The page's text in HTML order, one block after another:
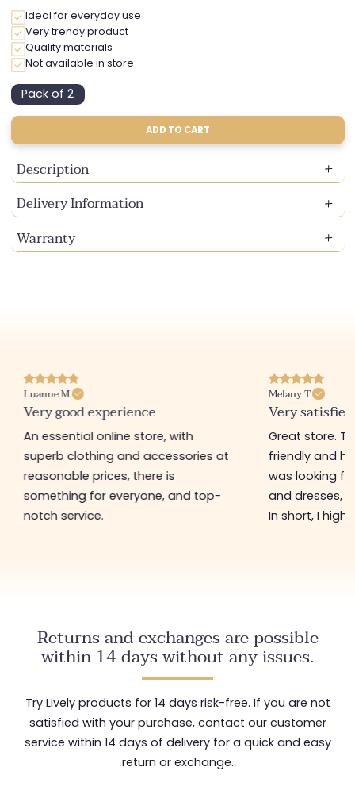
Ideal for everyday use
Very trendy product
Quality materials
Not available in store
Pack of 2
Variant
sold
ADD TO CART
Description
Delivery Information
Warranty
M.
good experience
essential online store, with
clothing and accessories at
prices, there is
for everyone, and top-
service.
Melany T.
Very satisfied
Great store. The
friendly and
was looking for in
and dresses, and
In short, I highly
Returns and exchanges are possible
within 14 days without any issues.
Try Lively products for 14 days risk-free. If you are not
satisfied with your purchase, contact our customer
service within 14 days of delivery for a quick and easy
return or exchange.